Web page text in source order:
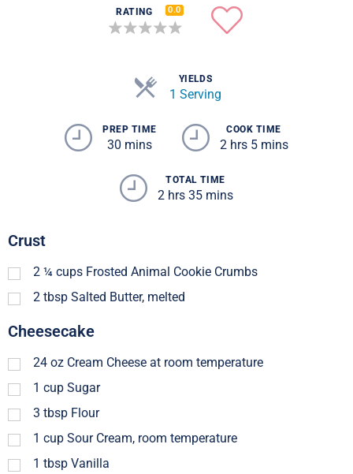
RATING 0.0
YIELDS
1 Serving
PREP TIME
30 mins
COOK TIME
2 hrs 5 mins
TOTAL TIME
2 hrs 35 mins
Crust
2 ¼ cups Frosted Animal Cookie Crumbs
2 tbsp Salted Butter, melted
Cheesecake
24 oz Cream Cheese at room temperature
1 cup Sugar
3 tbsp Flour
1 cup Sour Cream, room temperature
1 tbsp Vanilla